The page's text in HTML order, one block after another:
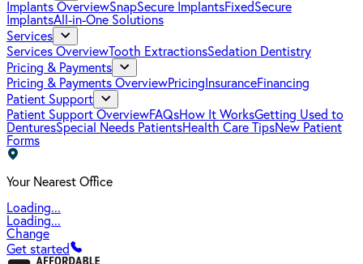
Implants OverviewSnapSecure ImplantsFixedSecure
ImplantsAll-in-One Solutions
Services
Services OverviewTooth ExtractionsSedation Dentistry
Pricing & Payments
Pricing & Payments OverviewPricing InsuranceFinancing
Patient Support
Patient Support OverviewFAQsHow It WorksGetting Used to
DenturesSpecial Needs PatientsHealth Care TipsNew Patient
Forms
Your Nearest Office
Loading...
Loading...
Change
Get started